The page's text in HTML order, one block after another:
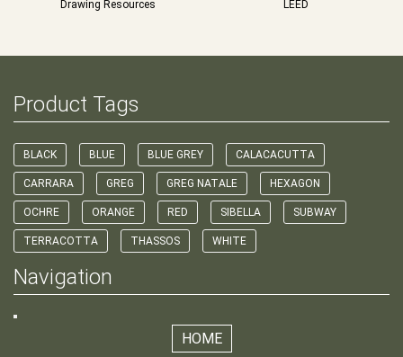
Drawing Resources LEED
Product Tags
BLACK BLUE BLUE GREY CALACACUTTA
CARRARA GREG GREG NATALE HEXAGON
OCHRE ORANGE RED SIBELLA SUBWAY
TERRACOTTA THASSOS WHITE
Navigation
HOME